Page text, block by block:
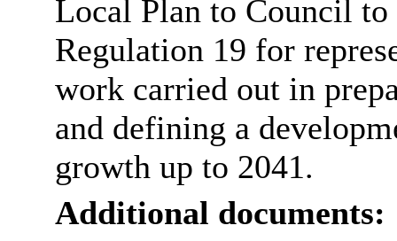
Local Plan to Council
Regulation 19 for
work carried out in
and defining a
growth up to 2041.
Additional documents: